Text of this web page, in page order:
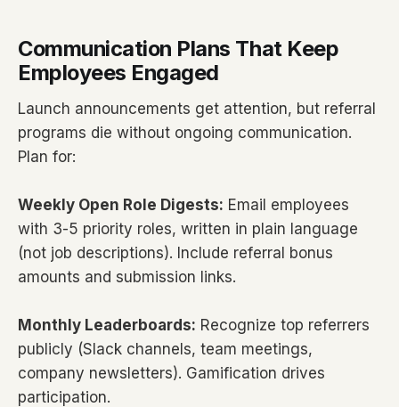
Communication Plans That Keep
Employees Engaged
Launch announcements get attention, but referral
programs die without ongoing communication.
Plan for:
Weekly Open Role Digests: Email employees
with 3-5 priority roles, written in plain language
(not job descriptions). Include referral bonus
amounts and submission links.
Monthly Leaderboards: Recognize top referrers
publicly (Slack channels, team meetings,
company newsletters). Gamification drives
participation.